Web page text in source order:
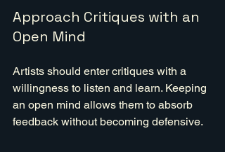
Approach Critiques with an
Open Mind
Artists should enter critiques with a
willingness to listen and learn. Keeping
an open mind allows them to absorb
feedback without becoming defensive.